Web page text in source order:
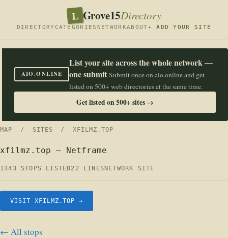
L Grove15Directory
DIRECTORY CATEGORIES NETWORKABOUT+ ADD YOUR SITE
AIO.ONLINE
List your site across the whole network —
one submit Submit once on aio.online and get
listed on 500+ web directories at the same time.
Get listed on 500+ sites →
MAP / SITES / XFILMZ.TOP
xfilmz.top — Netframe
1343 STOPS LISTED22 LINES NETWORK SITE
VISIT XFILMZ.TOP →
← All stops